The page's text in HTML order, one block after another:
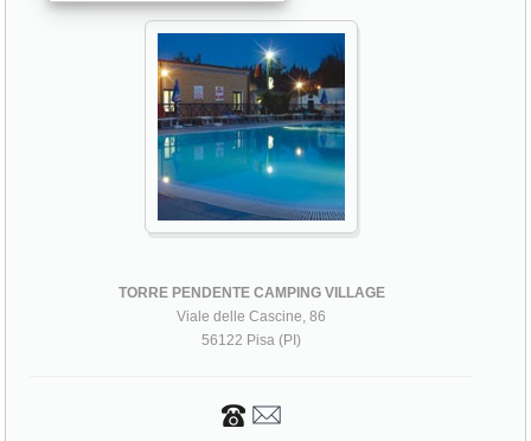
TORRE PENDENTE CAMPING VILLAGE
Viale delle Cascine, 86
56122 Pisa (PI)